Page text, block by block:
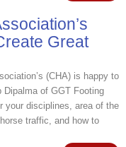
Great
(CHA) is happy to
Dipalma of GGT Footing
your disciplines, area of the
traffic, and how to